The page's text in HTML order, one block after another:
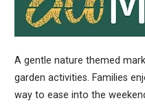
A gentle nature themed
garden activities. Families
way to ease into the